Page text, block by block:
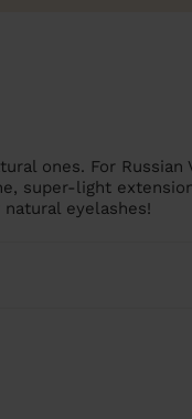
ones. For Russian
light
eyelashes!